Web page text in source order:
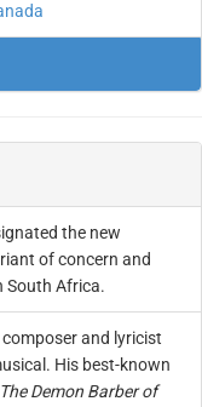
the new
of concern and
South Africa.
composer and lyricist
His best-known
Demon Barber of